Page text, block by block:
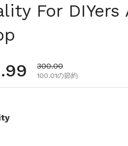
For DIYers
価格セール価格
300.00
100.01の節約